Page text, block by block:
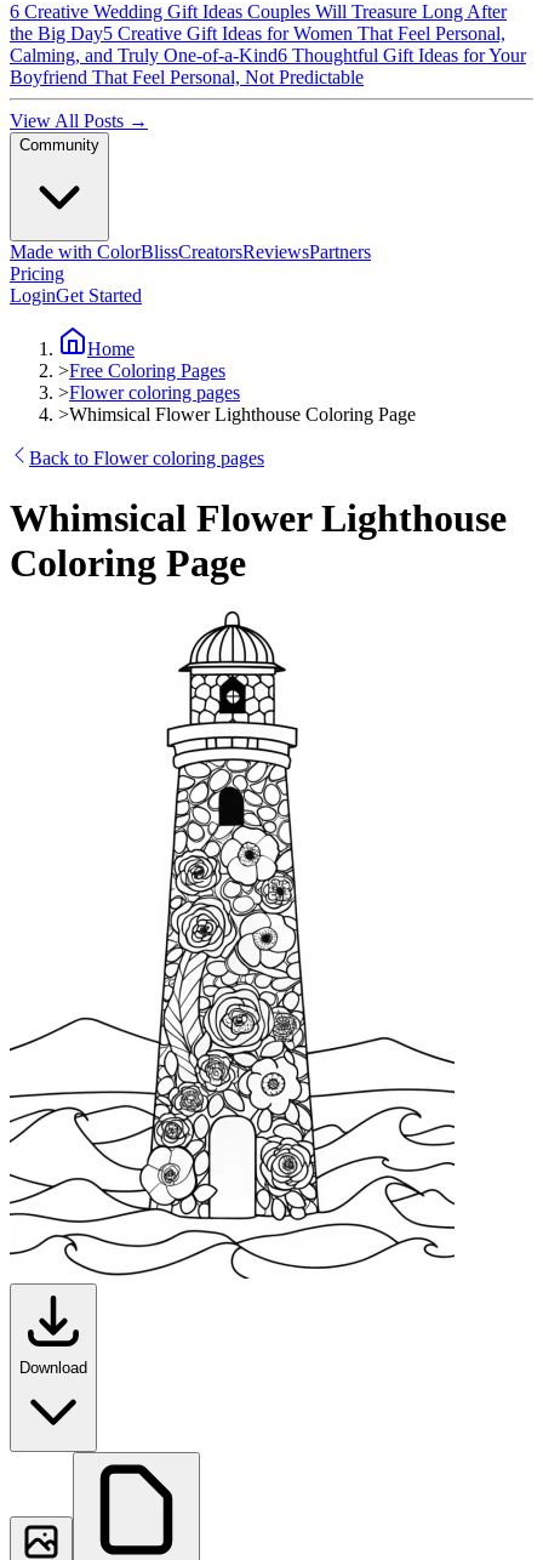
6 Creative Wedding Gift Ideas Couples Will Treasure Long After
the Big Day5 Creative Gift Ideas for Women That Feel Personal,
Calming, and Truly One-of-a-Kind6 Thoughtful Gift Ideas for Your
Boyfriend That Feel Personal, Not Predictable
View All Posts →
Community
Made with ColorBlissCreatorsReviewsPartners
Pricing
LoginGet Started
Home
>Free Coloring Pages
>Flower coloring pages
>Whimsical Flower Lighthouse Coloring Page
Back to Flower coloring pages
Whimsical Flower Lighthouse
Coloring Page
Download